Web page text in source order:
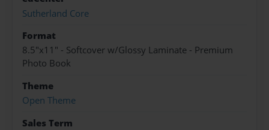
Sutherland Core
Format
8.5"x11" - Softcover w/Glossy Laminate - Premium
Photo Book
Theme
Open Theme
Sales Term